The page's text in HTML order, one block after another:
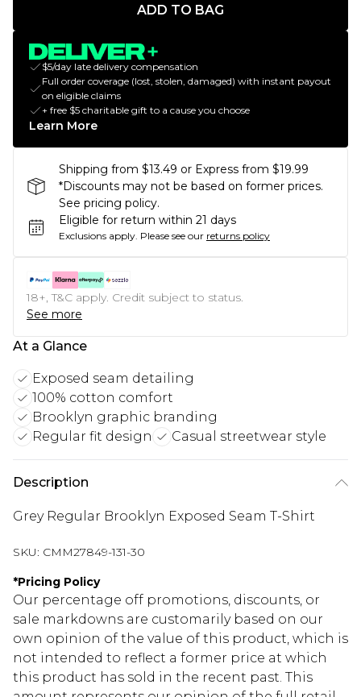
ADD TO BAG
$5/day late delivery compensation
Full order coverage (lost, stolen, damaged) with instant payout
on eligible claims
+ free $5 charitable gift to a cause you choose
Learn More
Shipping from $13.49 or Express from $19.99
*Discounts may not be based on former prices.
See pricing policy.
Eligible for return within 21 days
Exclusions apply. Please see our returns policy
18+, T&C apply. Credit subject to status.
See more
At a Glance
Exposed seam detailing
100% cotton comfort
Brooklyn graphic branding
Regular fit design
Casual streetwear style
Description
Grey Regular Brooklyn Exposed Seam T-Shirt
SKU: CMM27849-131-30
*Pricing Policy
Our percentage off promotions, discounts, or
sale markdowns are customarily based on our
own opinion of the value of this product, which is
not intended to reflect a former price at which
this product has sold in the recent past. This